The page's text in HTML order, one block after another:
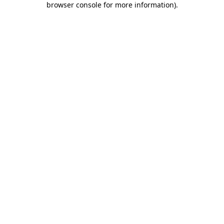
browser console for more information).